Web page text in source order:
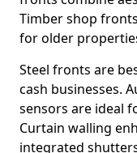
Timber shop
for older
Steel fronts are
cash businesses.
sensors are ideal
Curtain walling
integrated